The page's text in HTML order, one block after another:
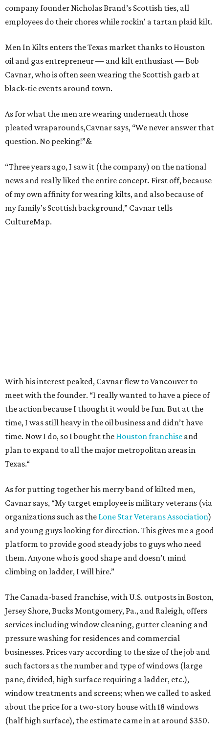
company founder Nicholas Brand’s Scottish ties, all
employees do their chores while rockin' a tartan plaid kilt.
Men In Kilts enters the Texas market thanks to Houston
oil and gas entrepreneur — and kilt enthusiast — Bob
Cavnar, who is often seen wearing the Scottish garb at
black-tie events around town.
As for what the men are wearing underneath those
pleated wraparounds,Cavnar says, “We never answer that
question. No peeking!”&
“Three years ago, I saw it (the company) on the national
news and really liked the entire concept. First off, because
of my own affinity for wearing kilts, and also because of
my family’s Scottish background,” Cavnar tells
CultureMap.
With his interest peaked, Cavnar flew to Vancouver to
meet with the founder. “I really wanted to have a piece of
the action because I thought it would be fun. But at the
time, I was still heavy in the oil business and didn’t have
time. Now I do, so I bought the Houston franchise and
plan to expand to all the major metropolitan areas in
Texas.“
As for putting together his merry band of kilted men,
Cavnar says, “My target employee is military veterans (via
organizations such as the Lone Star Veterans Association)
and young guys looking for direction. This gives me a good
platform to provide good steady jobs to guys who need
them. Anyone who is good shape and doesn’t mind
climbing on ladder, I will hire.”
The Canada-based franchise, with U.S. outposts in Boston,
Jersey Shore, Bucks Montgomery, Pa., and Raleigh, offers
services including window cleaning, gutter cleaning and
pressure washing for residences and commercial
businesses. Prices vary according to the size of the job and
such factors as the number and type of windows (large
pane, divided, high surface requiring a ladder, etc.),
window treatments and screens; when we called to asked
about the price for a two-story house with 18 windows
(half high surface), the estimate came in at around $350.